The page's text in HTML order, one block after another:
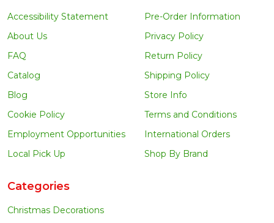
Accessibility Statement
About Us
FAQ
Catalog
Blog
Cookie Policy
Employment Opportunities
Local Pick Up
Pre-Order Information
Privacy Policy
Return Policy
Shipping Policy
Store Info
Terms and Conditions
International Orders
Shop By Brand
Categories
Christmas Decorations